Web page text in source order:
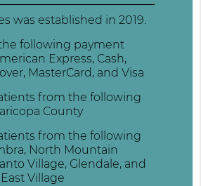
was established in 2019.
following payment
Express, Cash,
MasterCard, and Visa
from the following
County
from the following
North Mountain
Village, Glendale, and
Village